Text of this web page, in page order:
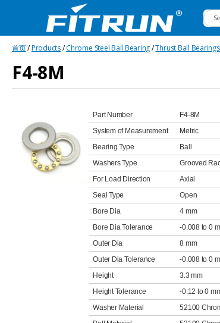
Bearing
首页/Products/Chrome Steel Ball Bearing/Thrust Ball Bearings
F4-8M
Part Number
F4-8M
System of Measurement
Metric
Bearing Type
Ball
Washers Type
Grooved
For Load Direction
Axial
Seal Type
Open
Bore Dia
4 mm
Bore Dia Tolerance
-0.008 to 0
Outer Dia
8 mm
Outer Dia Tolerance
-0.008 to 0
Height
3.3 mm
Height Tolerance
-0.12 to 0
Washer Material
52100